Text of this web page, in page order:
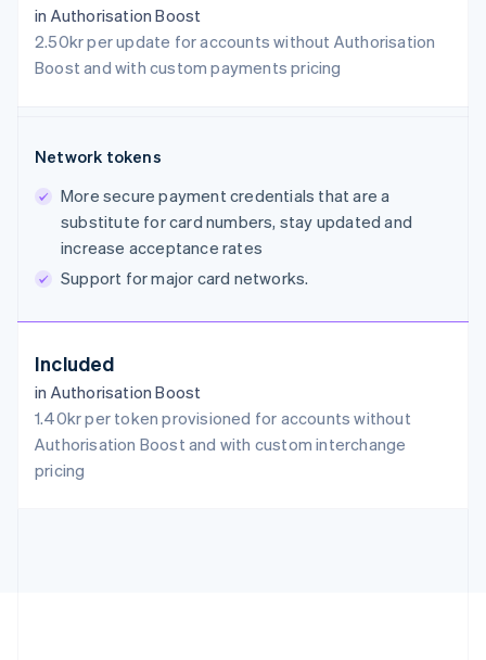
in Authorisation Boost
2.50kr per update for accounts without Authorisation
Boost and with custom payments pricing
Network tokens
More secure payment credentials that are a
substitute for card numbers, stay updated and
increase acceptance rates
Support for major card networks.
Included
in Authorisation Boost
1.40kr per token provisioned for accounts without
Authorisation Boost and with custom interchange
pricing
Australia
Austria
Belgium
NederlandsFrançaisDeutsch
Brazil
Bulgaria
English